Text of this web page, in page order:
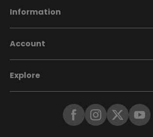
Information
Account
Explore